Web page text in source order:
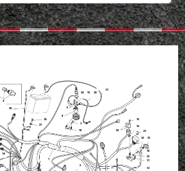
1
2
3
4
8
9
10
12
14
15
16
17
18
19 20
22
2323232323
24
26
27
31
32 33
34
38